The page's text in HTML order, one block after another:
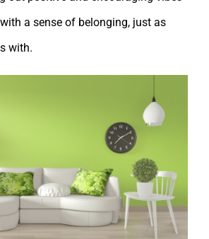
a sense of belonging, just as
with.